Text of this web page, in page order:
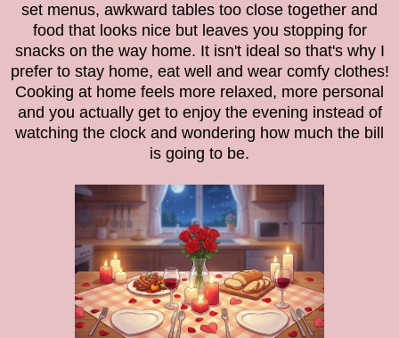
set menus, awkward tables too close together and
food that looks nice but leaves you stopping for
snacks on the way home. It isn't ideal so that's why I
prefer to stay home, eat well and wear comfy clothes!
Cooking at home feels more relaxed, more personal
and you actually get to enjoy the evening instead of
watching the clock and wondering how much the bill
is going to be.